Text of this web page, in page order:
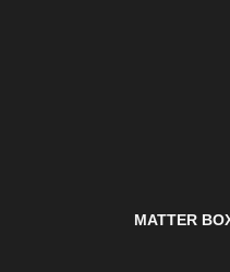
MATTER